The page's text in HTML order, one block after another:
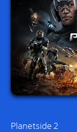
Planetside 2